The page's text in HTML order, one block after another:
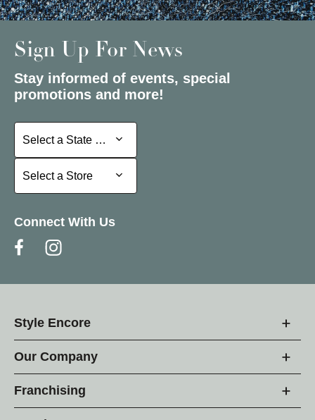
Sign Up For News
Stay informed of events, special
promotions and more!
Select a State or Province
Select a State or Province
Select a Store
Select a Store
Connect With Us
Style Encore
Our Company
Franchising